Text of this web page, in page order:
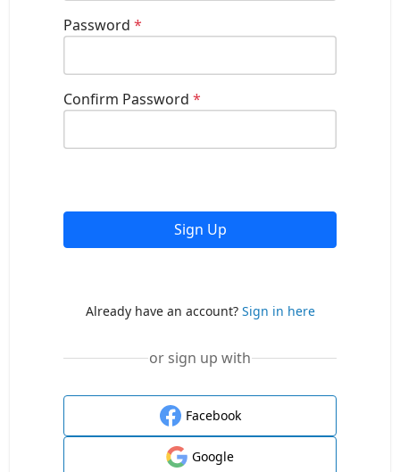
Password*
Confirm Password*
Sign Up
Already have an account? Sign in here
or sign up with
Facebook
Google